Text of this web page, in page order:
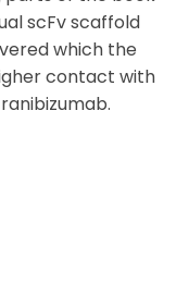
scFv scaffold
which the
contact with